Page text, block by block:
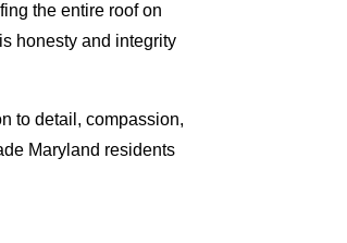
the entire roof on
honesty and integrity
to detail, compassion,
Maryland residents